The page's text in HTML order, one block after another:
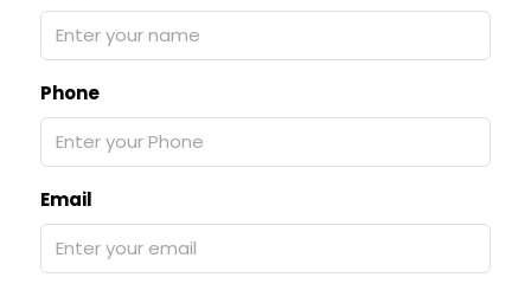
Phone
Email